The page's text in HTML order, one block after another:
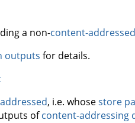
a non-content-addressed
outputs for details.
, i.e. whosestore
ofcontent-addressing